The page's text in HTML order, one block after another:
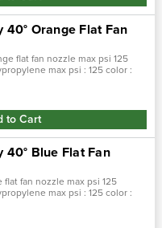
40° Orange Flat Fan
flat fan nozzle max psi 125
max psi : 125 color :
pattern : flat spray angel : 40°…
to Cart
40° Blue Flat Fan
fan nozzle max psi 125
max psi : 125 color :
: flat spray angel : 40° se…